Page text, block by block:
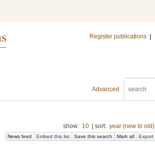
Register publications
Advanced
show: 10 sort: year (new to old)
News feed Embed this list Save this search Mark all Export